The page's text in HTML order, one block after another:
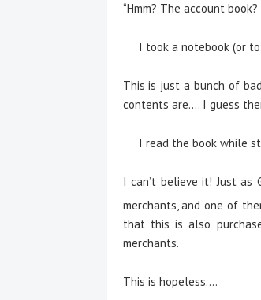
“Hmm? The account
I took a notebook (or to
This is just a bunch of
contents are…. I guess
I read the book while
I can’t believe it! Just as
merchants, and one of
that this is also
merchants.
This is hopeless….